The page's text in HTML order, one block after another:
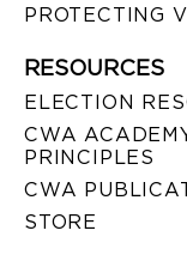
PROTECTING
RESOURCES
ELECTION
CWA
PRINCIPLES
CWA
STORE